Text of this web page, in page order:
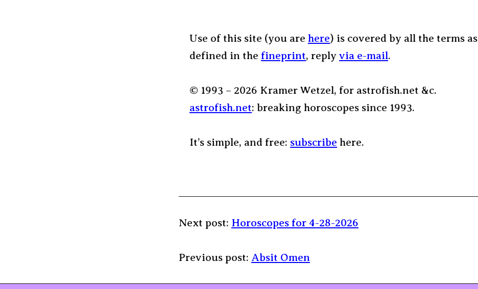
Use of this site (you are here) is covered by all the terms as
defined in the fineprint, reply via e-mail.
© 1993 – 2026 Kramer Wetzel, for astrofish.net &c.
astrofish.net: breaking horoscopes since 1993.
It’s simple, and free: subscribe here.
Next post: Horoscopes for 4-28-2026
Previous post: Absit Omen